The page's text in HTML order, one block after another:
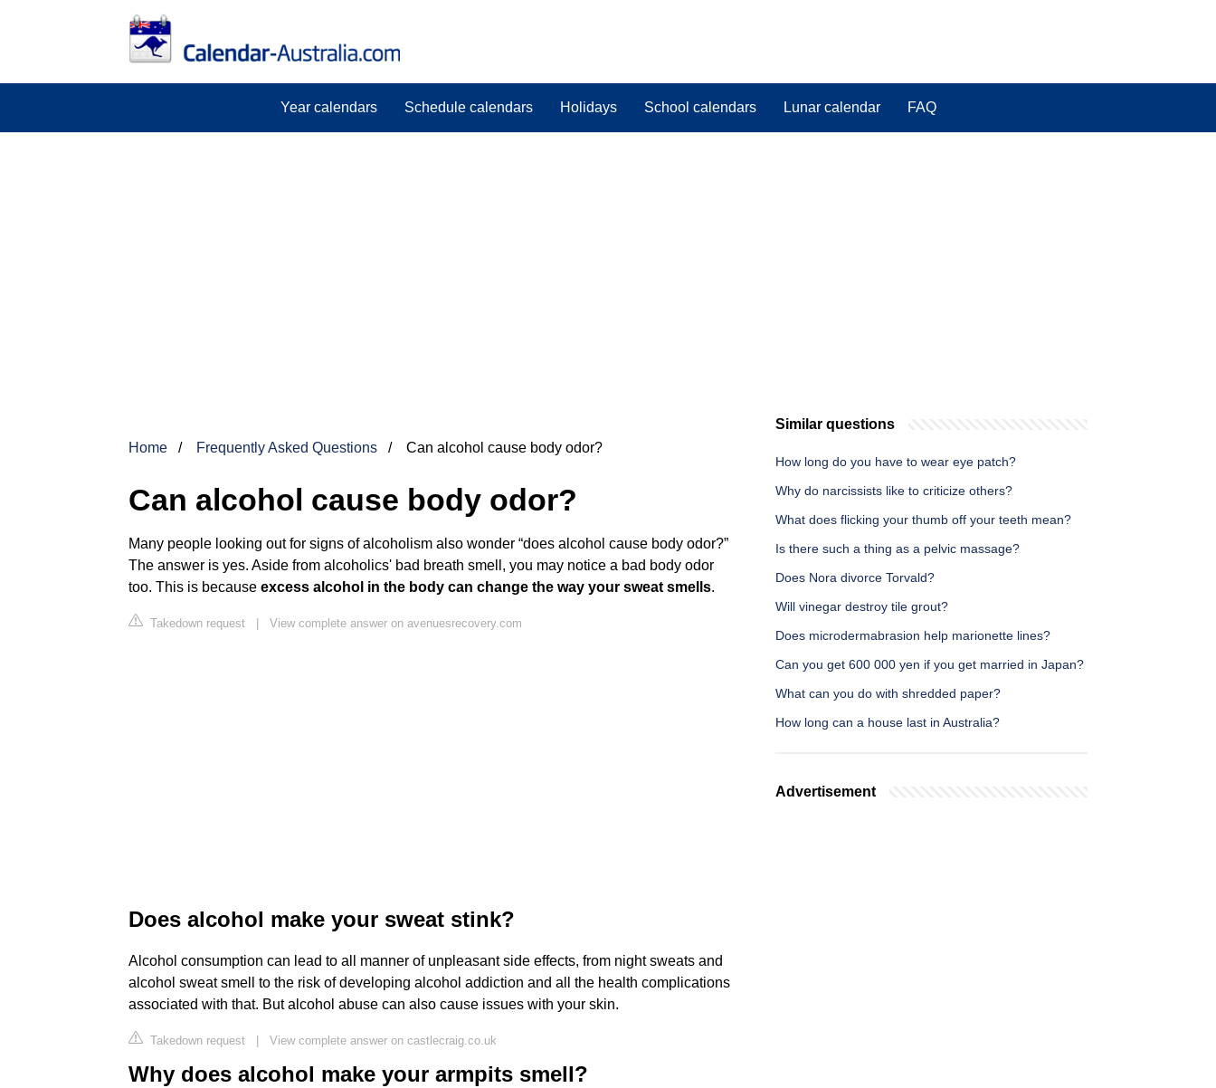
Year calendars Schedule calendars Holidays School calendars Lunar calendar FAQ
Home Frequently Asked Questions Can alcohol cause body odor?
Can alcohol cause body odor?
Many people looking out for signs of alcoholism also wonder “does alcohol cause body odor?”
The answer is yes. Aside from alcoholics' bad breath smell, you may notice a bad body odor
too. This is because excess alcohol in the body can change the way your sweat smells.
Takedown request | View complete answer on avenuesrecovery.com
Does alcohol make your sweat stink?
Alcohol consumption can lead to all manner of unpleasant side effects, from night sweats and
alcohol sweat smell to the risk of developing alcohol addiction and all the health complications
associated with that. But alcohol abuse can also cause issues with your skin.
Takedown request | View complete answer on castlecraig.co.uk
Why does alcohol make your armpits smell?
Similar questions
How long do you have to wear eye patch?
Why do narcissists like to criticize others?
What does flicking your thumb off your teeth mean?
Is there such a thing as a pelvic massage?
Does Nora divorce Torvald?
Will vinegar destroy tile grout?
Does microdermabrasion help marionette lines?
Can you get 600 000 yen if you get married in Japan?
What can you do with shredded paper?
How long can a house last in Australia?
Advertisement